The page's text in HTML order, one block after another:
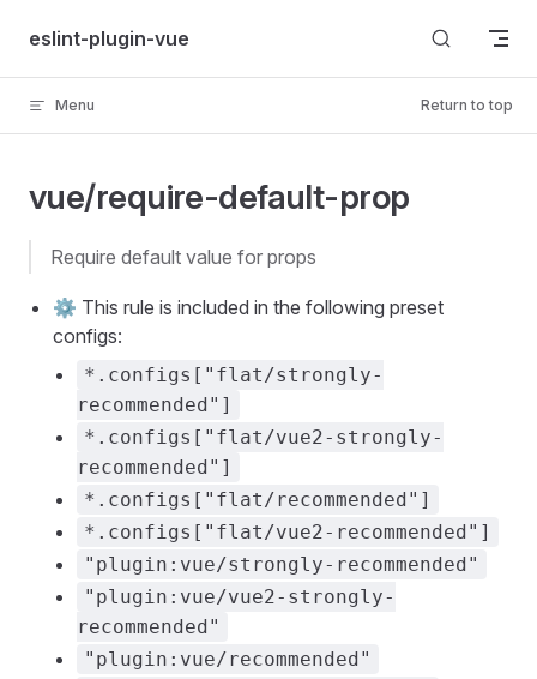
Skip to content
eslint-plugin-vue
Menu Return to top
vue/require-default-prop
require default value for props
⚙️ This rule is included in the following preset
configs:
*.configs["flat/strongly-
recommended"]
*.configs["flat/vue2-strongly-
recommended"]
*.configs["flat/recommended"]
*.configs["flat/vue2-recommended"]
"plugin:vue/strongly-recommended"
"plugin:vue/vue2-strongly-
recommended"
"plugin:vue/recommended"